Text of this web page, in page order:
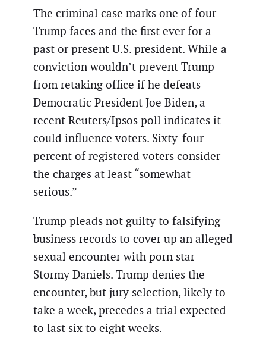
The criminal case marks one of four
Trump faces and the first ever for a
past or present U.S. president. While a
conviction wouldn’t prevent Trump
from retaking office if he defeats
Democratic President Joe Biden, a
recent Reuters/Ipsos poll indicates it
could influence voters. Sixty-four
percent of registered voters consider
the charges at least “somewhat
serious.”
Trump pleads not guilty to falsifying
business records to cover up an alleged
sexual encounter with porn star
Stormy Daniels. Trump denies the
encounter, but jury selection, likely to
take a week, precedes a trial expected
to last six to eight weeks.